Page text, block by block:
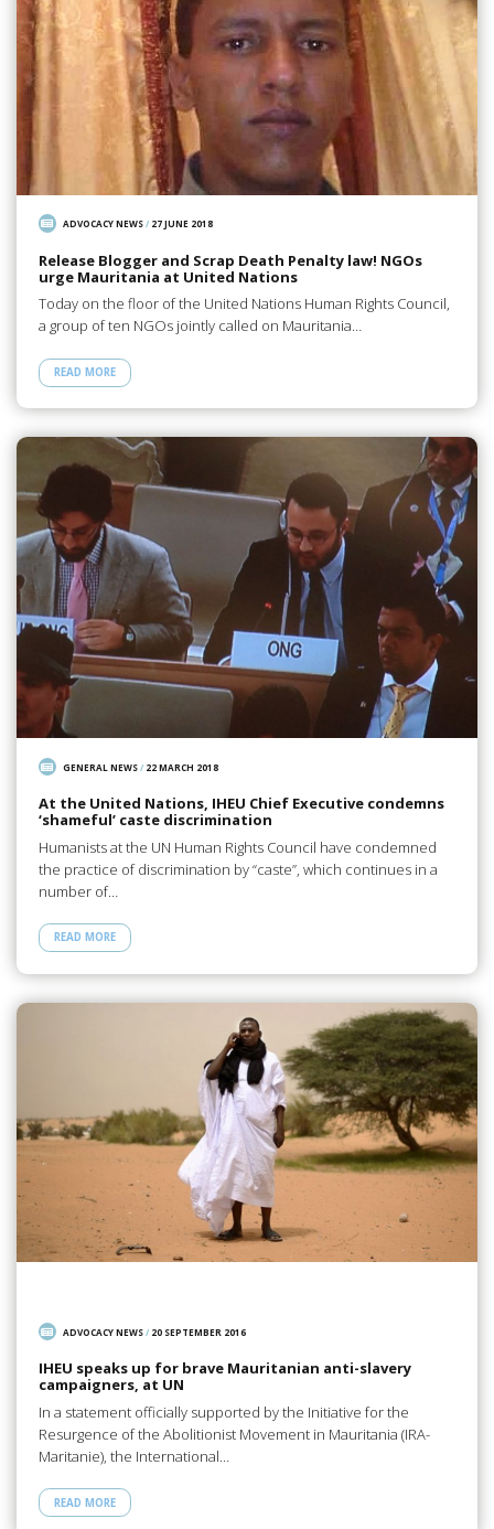
ADVOCACY NEWS/ 27 JUNE 2018
Release Blogger and Scrap Death Penalty law! NGOs
urge Mauritania at United Nations
Today on the floor of the United Nations Human Rights Council,
a group of ten NGOs jointly called on Mauritania…
READ MORE
GENERAL NEWS/ 22 MARCH 2018
At the United Nations, IHEU Chief Executive condemns
‘shameful’ caste discrimination
Humanists at the UN Human Rights Council have condemned
the practice of discrimination by “caste”, which continues in a
number of…
READ MORE
ADVOCACY NEWS/ 20 SEPTEMBER 2016
IHEU speaks up for brave Mauritanian anti-slavery
campaigners, at UN
In a statement officially supported by the Initiative for the
Resurgence of the Abolitionist Movement in Mauritania (IRA-
Maritanie), the International…
READ MORE